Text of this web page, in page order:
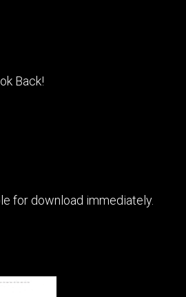
Back!
for download immediately.